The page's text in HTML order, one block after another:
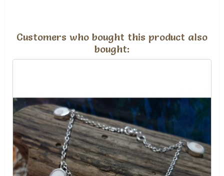
Customers who bought this product also
bought: